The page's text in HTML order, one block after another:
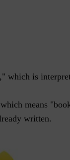
which is
means
written.